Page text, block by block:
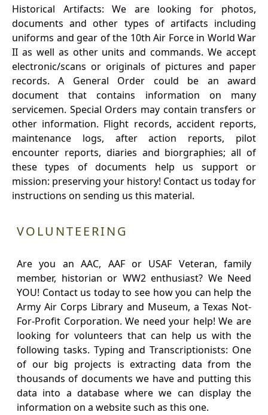
Historical Artifacts: We are looking for photos,
documents and other types of artifacts including
uniforms and gear of the 10th Air Force in World War
II as well as other units and commands. We accept
electronic/scans or originals of pictures and paper
records. A General Order could be an award
document that contains information on many
servicemen. Special Orders may contain transfers or
other information. Flight records, accident reports,
maintenance logs, after action reports, pilot
encounter reports, diaries and biorgraphies; all of
these types of documents help us support or
mission: preserving your history! Contact us today for
instructions on sending us this material.
VOLUNTEERING
Are you an AAC, AAF or USAF Veteran, family
member, historian or WW2 enthusiast? We Need
YOU! Contact us today to see how you can help the
Army Air Corps Library and Museum, a Texas Not-
For-Profit Corporation. We need your help! We are
looking for volunteers that can help us with the
following tasks. Typing and Transcriptionists: One
of our big projects is extracting data from the
thousands of documents we have and putting this
data into a database where we can display the
information on a website such as this one.